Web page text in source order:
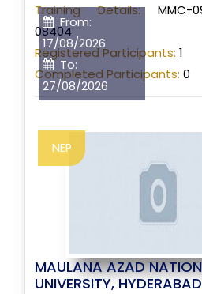
From:
17/08/2026
To:
27/08/2026
Training Details:MMC-
08404
Registered Participants: 1
Completed Participants: 0
NEP
MAULANA AZAD
UNIVERSITY, HYDERABAD